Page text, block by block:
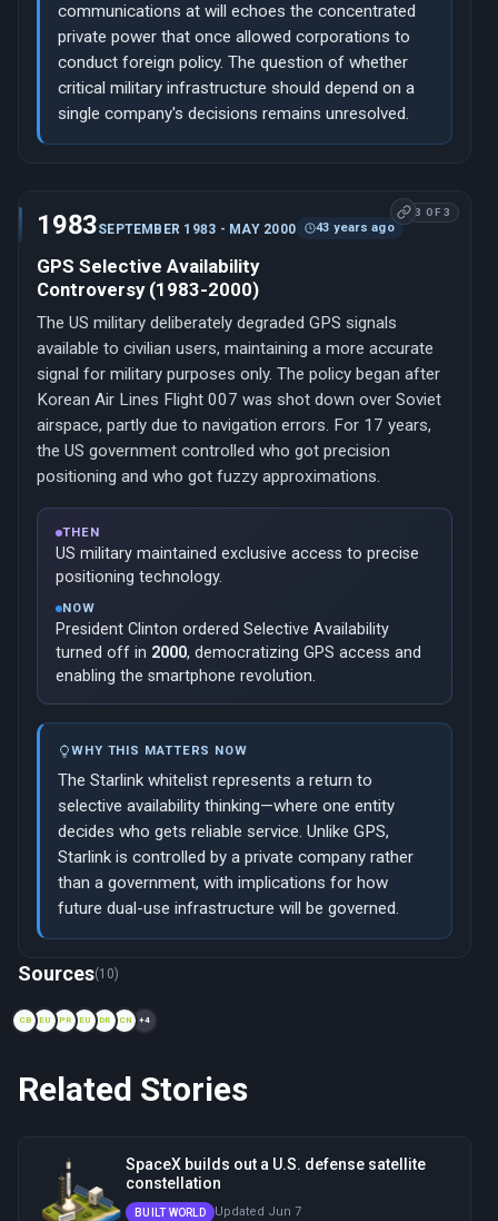
communications at will echoes the concentrated
private power that once allowed corporations to
conduct foreign policy. The question of whether
critical military infrastructure should depend on a
single company's decisions remains unresolved.
3 OF 3
1983SEPTEMBER 1983 - MAY 2000 43 years ago
GPS Selective Availability
Controversy (1983-2000)
The US military deliberately degraded GPS signals
available to civilian users, maintaining a more accurate
signal for military purposes only. The policy began after
Korean Air Lines Flight 007 was shot down over Soviet
airspace, partly due to navigation errors. For 17 years,
the US government controlled who got precision
positioning and who got fuzzy approximations.
THEN
US military maintained exclusive access to precise
positioning technology.
NOW
President Clinton ordered Selective Availability
turned off in 2000, democratizing GPS access and
enabling the smartphone revolution.
WHY THIS MATTERS NOW
The Starlink whitelist represents a return to
selective availability thinking—where one entity
decides who gets reliable service. Unlike GPS,
Starlink is controlled by a private company rather
than a government, with implications for how
future dual-use infrastructure will be governed.
Now viewing: 2001 — Iridium Satellite Phones in Afghanistan
Sources(10)
+4
CN
DR
EU
PR
EU
CB
Related Stories
SpaceX builds out a U.S. defense satellite
constellation
BUILT WORLD Updated Jun 7